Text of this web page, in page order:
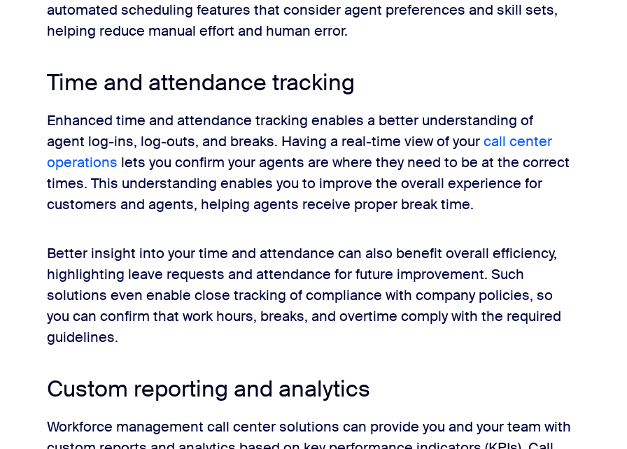
automated scheduling features that consider agent preferences and skill sets,
helping reduce manual effort and human error.
Time and attendance tracking
Enhanced time and attendance tracking enables a better understanding of
agent log-ins, log-outs, and breaks. Having a real-time view of yourcall center
operations lets you confirm your agents are where they need to be at the correct
times. This understanding enables you to improve the overall experience for
customers and agents, helping agents receive proper break time.
Better insight into your time and attendance can also benefit overall efficiency,
highlighting leave requests and attendance for future improvement. Such
solutions even enable close tracking of compliance with company policies, so
you can confirm that work hours, breaks, and overtime comply with the required
guidelines.
Custom reporting and analytics
Workforce management call center solutions can provide you and your team with